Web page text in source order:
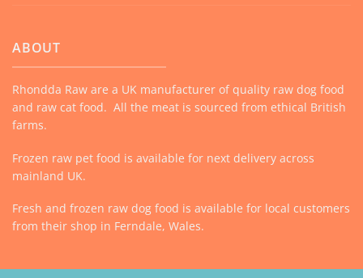
ABOUT
Rhondda Raw are a UK manufacturer of quality raw dog food
and raw cat food. All the meat is sourced from ethical British
farms.
Frozen raw pet food is available for next delivery across
mainland UK.
Fresh and frozen raw dog food is available for local customers
from their shop in Ferndale, Wales.